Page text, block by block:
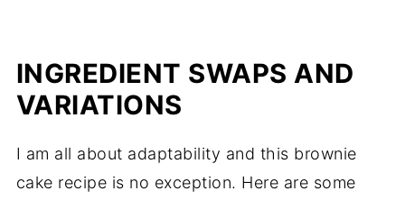
INGREDIENT SWAPS AND
VARIATIONS
I am all about adaptability and this brownie
cake recipe is no exception. Here are some